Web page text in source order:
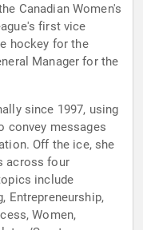
Canadian Women's
first vice
hockey for the
Manager for the
since 1997, using
convey messages
Off the ice, she
across four
include
Entrepreneurship,
Women,